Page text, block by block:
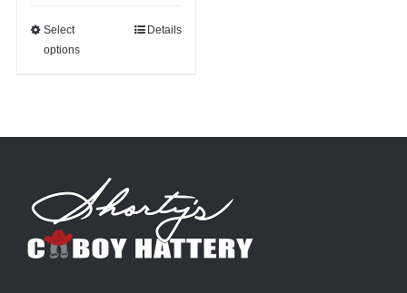
About Us
Select
options
options
may
chosen
Details